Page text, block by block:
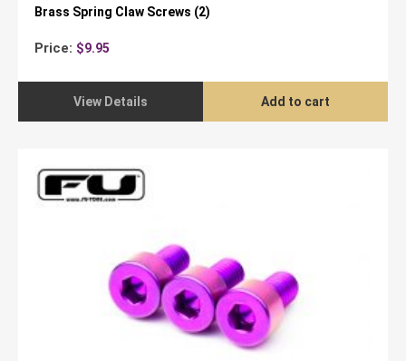
Brass Spring Claw Screws (2)
Price: $9.95
View Details Add to cart